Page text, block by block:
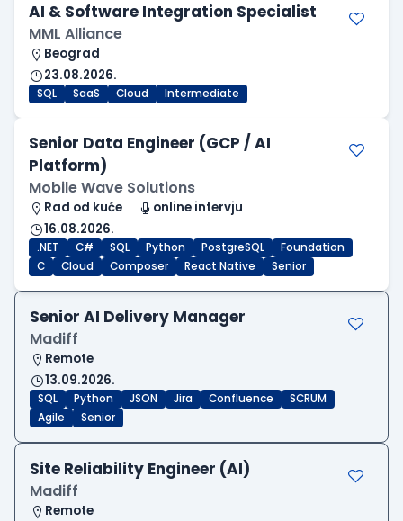
AI & Software Integration Specialist
MML Alliance
Beograd
23.08.2026.
SQL SaaS Cloud Intermediate
Senior Data Engineer (GCP / AI
Platform)
Mobile Wave Solutions
Rad od kuće
online intervju
16.08.2026.
.NET C# SQL Python PostgreSQL
Foundation
C
Cloud Composer React Native Senior
Senior AI Delivery Manager
Madiff
Remote
13.09.2026.
SQL Python JSON Jira Confluence
SCRUM
Agile
Senior
Site Reliability Engineer (AI)
Madiff
Remote